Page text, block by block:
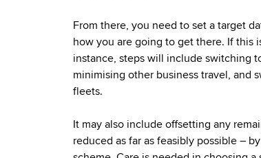
From there, you need to set a target
how you are going to get there. If this
instance, steps will include switching
minimising other business travel, and
fleets.
It may also include offsetting any
reduced as far as feasibly possible –